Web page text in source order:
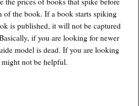
of the book. If a book starts spiking
is published, it will not be captured
if you are looking for newer
model is dead. If you are looking
not be helpful.
not saying its dead…..”